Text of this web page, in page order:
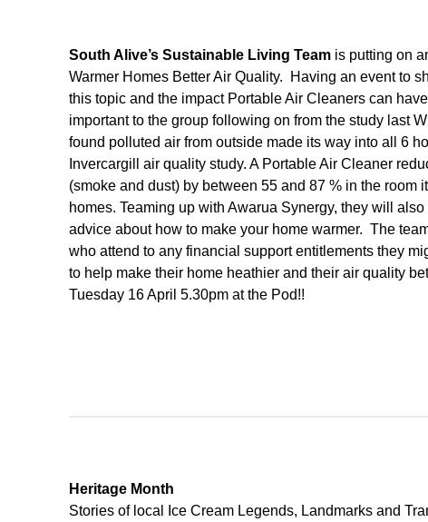
South Alive’s Sustainable Living Teamis putting on
Warmer Homes Better Air Quality. Having an event to
this topic and the impact Portable Air Cleaners can
important to the group following on from the study last
found polluted air from outside made its way into all 6
Invercargill air quality study. A Portable Air Cleaner
(smoke and dust) by between 55 and 87 % in the room
homes. Teaming up with Awarua Synergy, they will
advice about how to make your home warmer. The
who attend to any financial support entitlements they
to help make their home heathier and their air quality
Tuesday 16 April 5.30pm at the Pod!!
Heritage Month
Stories of local Ice Cream Legends, Landmarks and